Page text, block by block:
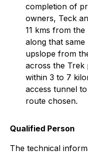
completion of
owners, Teck
11 kms from
along that same
upslope from
across the Trek
within 3 to 7
access tunnel
route chosen.
Qualified Person
The technical